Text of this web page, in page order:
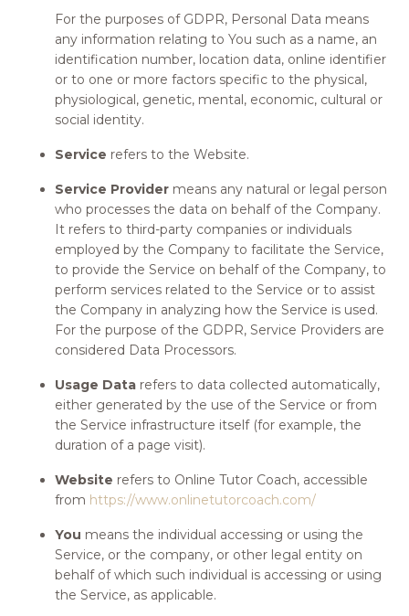
For the purposes of GDPR, Personal Data means
any information relating to You such as a name, an
identification number, location data, online identifier
or to one or more factors specific to the physical,
physiological, genetic, mental, economic, cultural or
social identity.
Service refers to the Website.
Service Provider means any natural or legal person
who processes the data on behalf of the Company.
It refers to third-party companies or individuals
employed by the Company to facilitate the Service,
to provide the Service on behalf of the Company, to
perform services related to the Service or to assist
the Company in analyzing how the Service is used.
For the purpose of the GDPR, Service Providers are
considered Data Processors.
Usage Data refers to data collected automatically,
either generated by the use of the Service or from
the Service infrastructure itself (for example, the
duration of a page visit).
Website refers to Online Tutor Coach, accessible
from https://www.onlinetutorcoach.com/
You means the individual accessing or using the
Service, or the company, or other legal entity on
behalf of which such individual is accessing or using
the Service, as applicable.